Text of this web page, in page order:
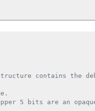
structure contains
5 bits are an